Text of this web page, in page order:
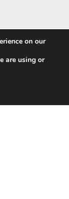
If it weren’t
it is today.
on our
are using or